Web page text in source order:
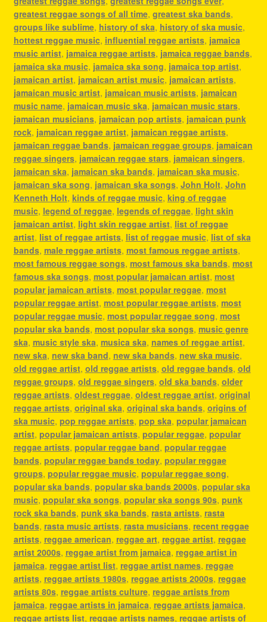
greatest reggae songs of all time, greatest ska bands,
groups like sublime, history of ska, history of ska music,
hottest reggae music, influential reggae artists, jamaica
music artist, jamaica reggae artists, jamaica reggae bands,
jamaica ska music, jamaica ska song, jamaica top artist,
jamaican artist, jamaican artist music, jamaican artists,
jamaican music artist, jamaican music artists, jamaican
music name, jamaican music ska, jamaican music stars,
jamaican musicians, jamaican pop artists, jamaican punk
rock, jamaican reggae artist, jamaican reggae artists,
jamaican reggae bands, jamaican reggae groups, jamaican
reggae singers, jamaican reggae stars, jamaican singers,
jamaican ska, jamaican ska bands, jamaican ska music,
jamaican ska song, jamaican ska songs, John Holt, John
Kenneth Holt, kinds of reggae music, king of reggae
music, legend of reggae, legends of reggae, light skin
jamaican artist, light skin reggae artist, list of reggae
artist, list of reggae artists, list of reggae music, list of ska
bands, male reggae artists, most famous reggae artists,
most famous reggae songs, most famous ska bands, most
famous ska songs, most popular jamaican artist, most
popular jamaican artists, most popular reggae, most
popular reggae artist, most popular reggae artists, most
popular reggae music, most popular reggae song, most
popular ska bands, most popular ska songs, music genre
ska, music style ska, musica ska, names of reggae artist,
new ska, new ska band, new ska bands, new ska music,
old reggae artist, old reggae artists, old reggae bands, old
reggae groups, old reggae singers, old ska bands, older
reggae artists, oldest reggae, oldest reggae artist, original
reggae artists, original ska, original ska bands, origins of
ska music, pop reggae artists, pop ska, popular jamaican
artist, popular jamaican artists, popular reggae, popular
reggae artists, popular reggae band, popular reggae
bands, popular reggae bands today, popular reggae
groups, popular reggae music, popular reggae song,
popular ska bands, popular ska bands 2000s, popular ska
music, popular ska songs, popular ska songs 90s, punk
rock ska bands, punk ska bands, rasta artists, rasta
bands, rasta music artists, rasta musicians, recent reggae
artists, reggae american, reggae art, reggae artist, reggae
artist 2000s, reggae artist from jamaica, reggae artist in
jamaica, reggae artist list, reggae artist names, reggae
artists, reggae artists 1980s, reggae artists 2000s, reggae
artists 80s, reggae artists culture, reggae artists from
jamaica, reggae artists in jamaica, reggae artists jamaica,
reggae artists list, reggae artists names, reggae artists of